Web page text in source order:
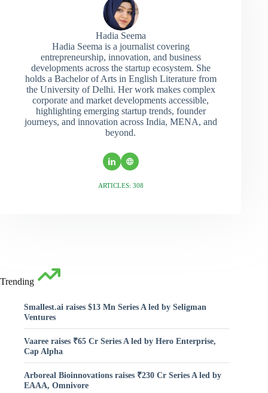
Hadia Seema
Hadia Seema is a journalist covering
entrepreneurship, innovation, and business
developments across the startup ecosystem. She
holds a Bachelor of Arts in English Literature from
the University of Delhi. Her work makes complex
corporate and market developments accessible,
highlighting emerging startup trends, founder
journeys, and innovation across India, MENA, and
beyond.
ARTICLES: 308
Trending
Smallest.ai raises $13 Mn Series A led by Seligman
Ventures
Vaaree raises ₹65 Cr Series A led by Hero Enterprise,
Cap Alpha
Arboreal Bioinnovations raises ₹230 Cr Series A led by
EAAA, Omnivore